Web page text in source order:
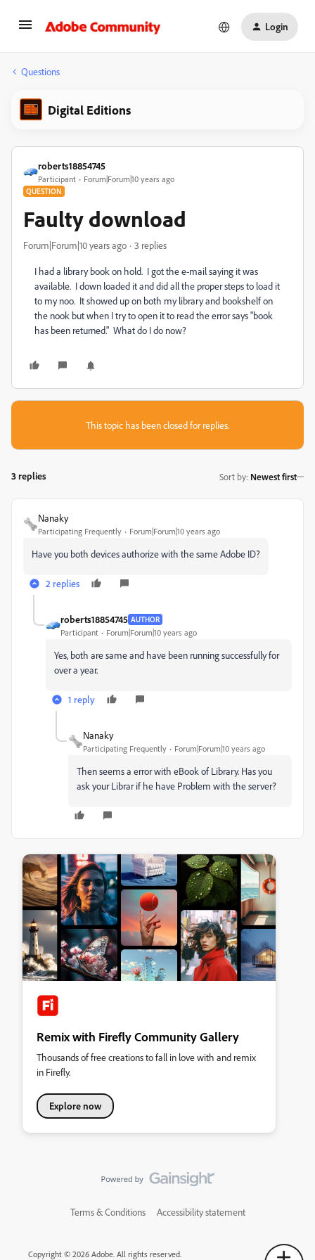
Login
Questions
Digital Editions
roberts18854745
Participant Forum|Forum|10 years ago
QUESTION
Faulty download
Forum|Forum|10 years ago 3 replies
I had a library book on hold. I got the e-mail saying it was
available. I down loaded it and did all the proper steps to load it
to my noo. It showed up on both my library and bookshelf on
the nook but when I try to open it to read the error says "book
has been returned." What do I do now?
This topic has been closed for replies.
3 replies Sort by: Newest first
Nanaky
Participating Frequently Forum|Forum|10 years ago
Have you both devices authorize with the same Adobe ID?
2 replies
roberts18854745 AUTHOR
Participant Forum|Forum|10 years ago
Yes, both are same and have been running successfully for
over a year.
1 reply
Nanaky
Participating Frequently Forum|Forum|10 years ago
Then seems a error with eBook of Library. Has you
ask your Librar if he have Problem with the server?
Remix with Firefly Community Gallery
Thousands of free creations to fall in love with and remix
in Firefly.
Explore now
Terms & Conditions Accessibility statement
Copyright © 2026 Adobe. All rights reserved.